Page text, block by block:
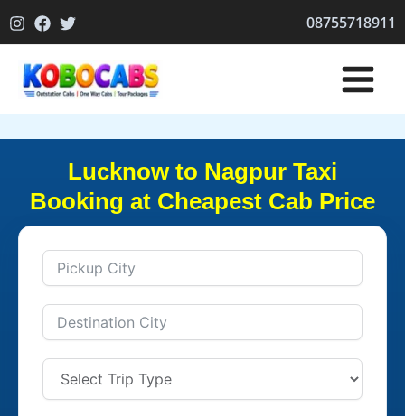
to
08755718911
Lucknow to Nagpur Taxi
Booking at Cheapest Cab Price